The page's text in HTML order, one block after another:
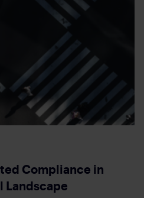
Compliance in
Landscape